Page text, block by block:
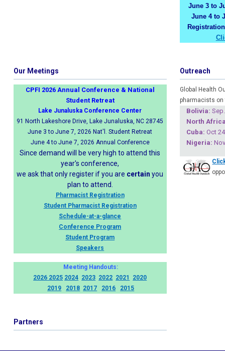
June 3 to
June 4 to
Our Meetings
CPFI 2026 Annual Conference & National
Student Retreat
Lake Junaluska Conference Center
91 North Lakeshore Drive, Lake Junaluska, NC 28745
June 3 to June 7, 2026 Nat'l. Student Retreat
June 4 to June 7, 2026 Annual Conference
Since demand will be very high to attend this
year's conference,
we ask that only register if you are certainyou
plan to attend.
Pharmacist Registration
Student Pharmacist Registration
Schedule-at-a-glance
Conference Program
Student Program
Speakers
Meeting Handouts:
2026 2025 2024 2023 2022 2021
2020
2019
2018 2017 2016 2015
Outreach
Global Health
pharmacists
Bolivia:
North
Cuba: Oct
Nigeria:
Partners